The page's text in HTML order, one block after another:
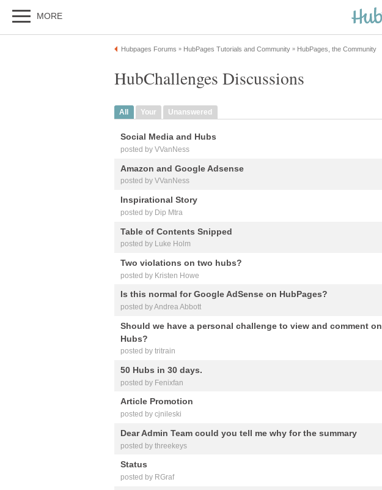
MORE
Hubpages Forums » HubPages Tutorials and Community » HubPages, the Community
HubChallenges Discussions
All Your Unanswered
Social Media and Hubs
posted by VVanNess
Amazon and Google Adsense
posted by VVanNess
Inspirational Story
posted by Dip Mtra
Table of Contents Snipped
posted by Luke Holm
Two violations on two hubs?
posted by Kristen Howe
Is this normal for Google AdSense on HubPages?
posted by Andrea Abbott
Should we have a personal challenge to view and comment on
Hubs?
posted by tritrain
50 Hubs in 30 days.
posted by Fenixfan
Article Promotion
posted by cjnileski
Dear Admin Team could you tell me why for the summary
posted by threekeys
Status
posted by RGraf